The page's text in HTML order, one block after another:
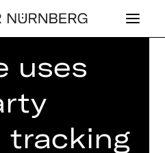
> The
uses
tracking